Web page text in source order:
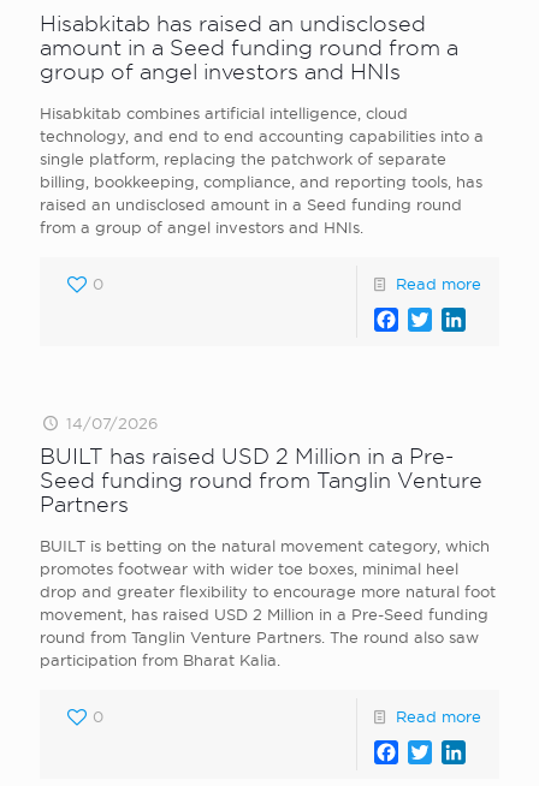
Hisabkitab has raised an undisclosed
amount in a Seed funding round from a
group of angel investors and HNIs
Hisabkitab combines artificial intelligence, cloud
technology, and end to end accounting capabilities into a
single platform, replacing the patchwork of separate
billing, bookkeeping, compliance, and reporting tools, has
raised an undisclosed amount in a Seed funding round
from a group of angel investors and HNIs.
0 Read more
Facebook
Twitter
14/07/2026
BUILT has raised USD 2 Million in a Pre-
Seed funding round from Tanglin Venture
Partners
BUILT is betting on the natural movement category, which
promotes footwear with wider toe boxes, minimal heel
drop and greater flexibility to encourage more natural foot
movement, has raised USD 2 Million in a Pre-Seed funding
round from Tanglin Venture Partners. The round also saw
participation from Bharat Kalia.
0 Read more
Facebook
Twitter